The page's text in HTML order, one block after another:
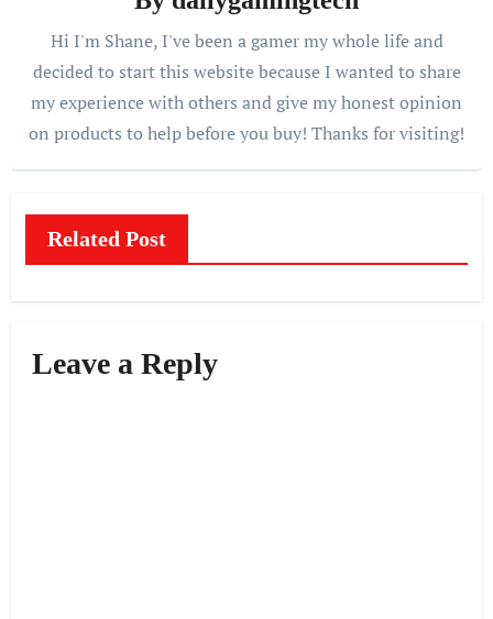
Hi I'm Shane, I've been a gamer my whole life and
decided to start this website because I wanted to share
my experience with others and give my honest opinion
on products to help before you buy! Thanks for visiting!
Related Post
Leave a Reply